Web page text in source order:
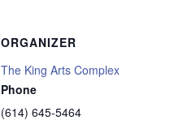
ORGANIZER
The King Arts Complex
Phone
(614) 645-5464